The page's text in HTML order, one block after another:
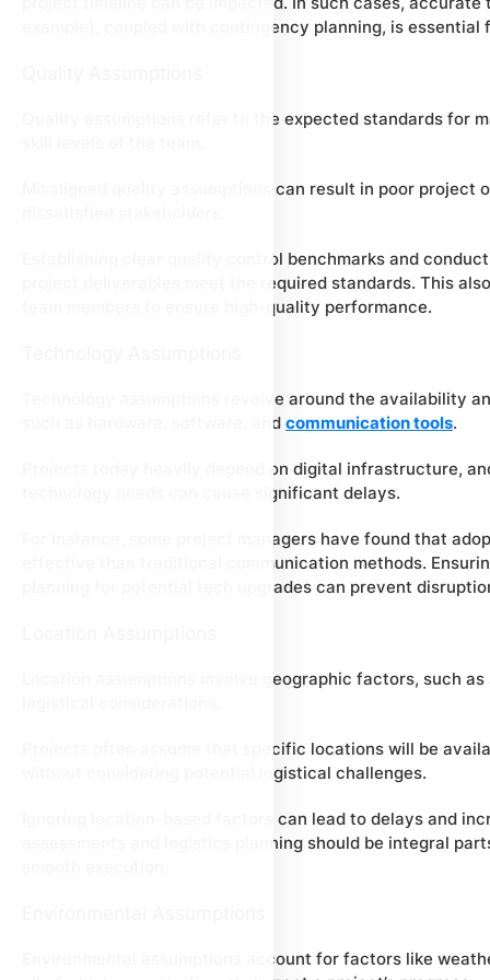
example), coupled with contingency planning, is
Quality assumptions refer to the expected standards for
Misaligned quality assumptions can result in poor project
Establishing clear quality control benchmarks and
project deliverables meet the required standards. This
team members to ensure high-quality performance.
Technology assumptions revolve around the availability
such as hardware, software, and communication tools.
Projects today heavily depend on digital infrastructure,
technology needs can cause significant delays.
For instance, some project managers have found that
effective than traditional communication methods.
planning for potential tech upgrades can prevent
Location assumptions involve geographic factors, such
Projects often assume that specific locations will be
without considering potential logistical challenges.
Ignoring location-based factors can lead to delays and
assessments and logistics planning should be integral
Environmental assumptions account for factors like